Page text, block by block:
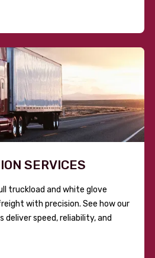
SERVICES
truckload and white glove
with precision. See how our
speed, reliability, and